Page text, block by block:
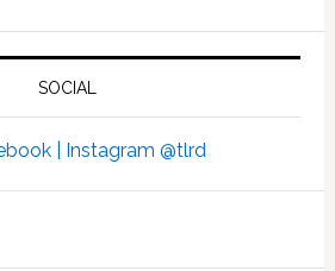
SOCIAL
| Instagram @tlrd